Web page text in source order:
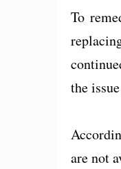
To
the
are not